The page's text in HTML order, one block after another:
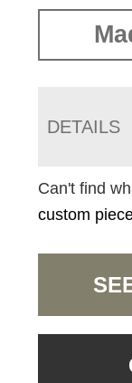
DETAILS
Can't find
custom